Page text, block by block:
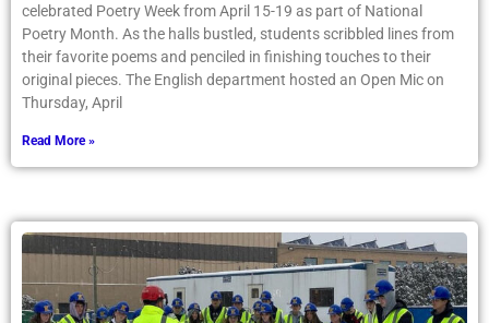
celebrated Poetry Week from April 15-19 as part of National
Poetry Month. As the halls bustled, students scribbled lines from
their favorite poems and penciled in finishing touches to their
original pieces. The English department hosted an Open Mic on
Thursday, April
Read More »